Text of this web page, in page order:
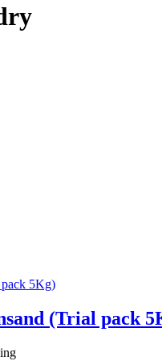
(Trial pack